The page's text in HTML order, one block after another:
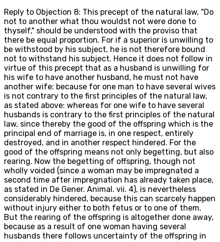
Reply to Objection 8: This precept of the natural law, "Do
not to another what thou wouldst not were done to
thyself," should be understood with the proviso that
there be equal proportion. For if a superior is unwilling to
be withstood by his subject, he is not therefore bound
not to withstand his subject. Hence it does not follow in
virtue of this precept that as a husband is unwilling for
his wife to have another husband, he must not have
another wife: because for one man to have several wives
is not contrary to the first principles of the natural law,
as stated above: whereas for one wife to have several
husbands is contrary to the first principles of the natural
law, since thereby the good of the offspring which is the
principal end of marriage is, in one respect, entirely
destroyed, and in another respect hindered. For the
good of the offspring means not only begetting, but also
rearing. Now the begetting of offspring, though not
wholly voided (since a woman may be impregnated a
second time after impregnation has already taken place,
as stated in De Gener. Animal. vii. 4), is nevertheless
considerably hindered, because this can scarcely happen
without injury either to both fetus or to one of them.
But the rearing of the offspring is altogether done away,
because as a result of one woman having several
husbands there follows uncertainty of the offspring in